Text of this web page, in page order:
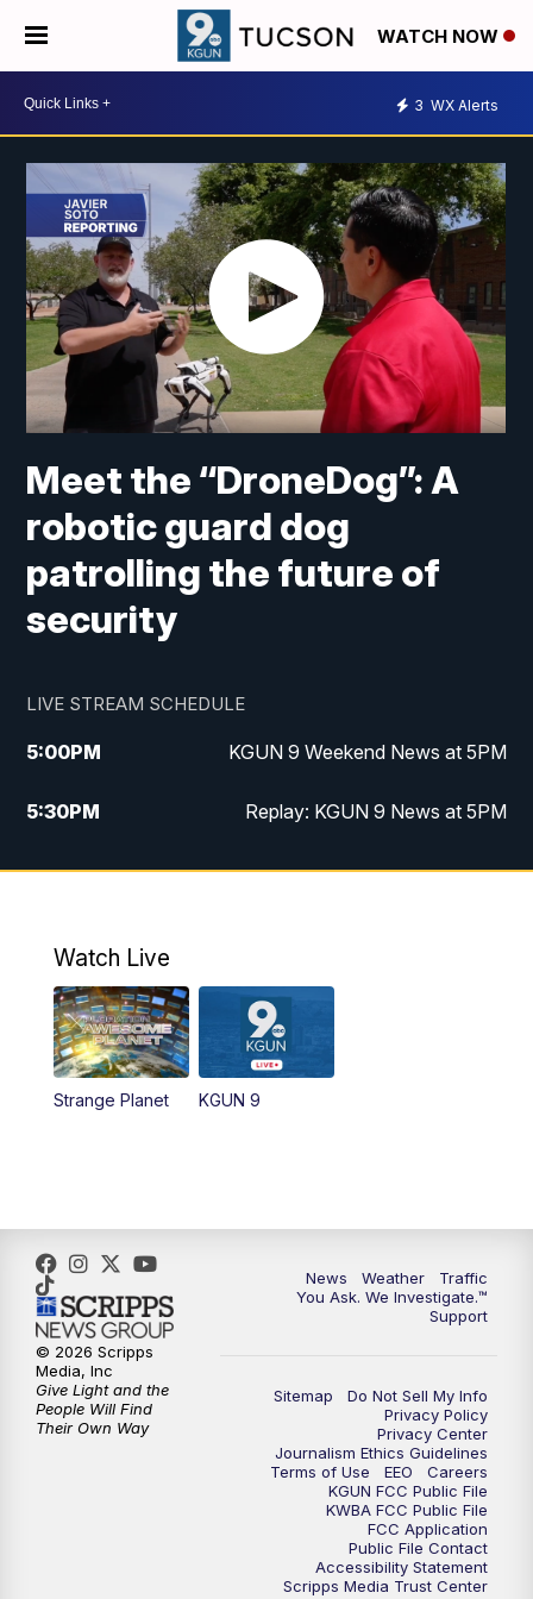
WATCH NOW
3 WX Alerts
Meet the “DroneDog”: A
robotic guard dog
patrolling the future of
security
LIVE STREAM SCHEDULE
5:00PM KGUN 9 Weekend News at 5PM
5:30PM Replay: KGUN 9 News at 5PM
10:00PM KGUN 9 Weekend News at 10PM
Watch Live
Strange Planet KGUN 9
News Weather
Traffic
You Ask. We Investigate.™
Support
Sitemap
Do Not Sell My Info
Privacy Policy
Privacy Center
Journalism Ethics Guidelines
Terms of Use
EEO
Careers
KGUN FCC Public File
KWBA FCC Public File
FCC Application
Public File Contact
Accessibility Statement
Scripps Media Trust Center
© 2026 Scripps
Media, Inc
Give Light and the
People Will Find
Their Own Way